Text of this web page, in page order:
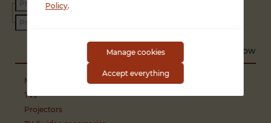
Sort by Recent Low to high High to low
Media players
TVs
Projectors
Policy.
Manage cookies
Accept everything